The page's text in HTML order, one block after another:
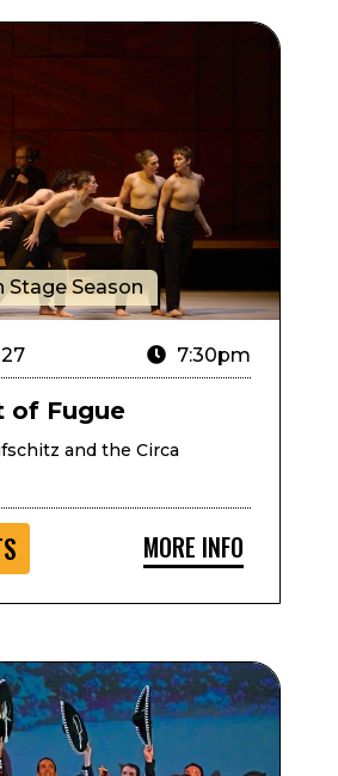
Stage Season
7:30pm
of Fugue
and the Circa
MORE INFO